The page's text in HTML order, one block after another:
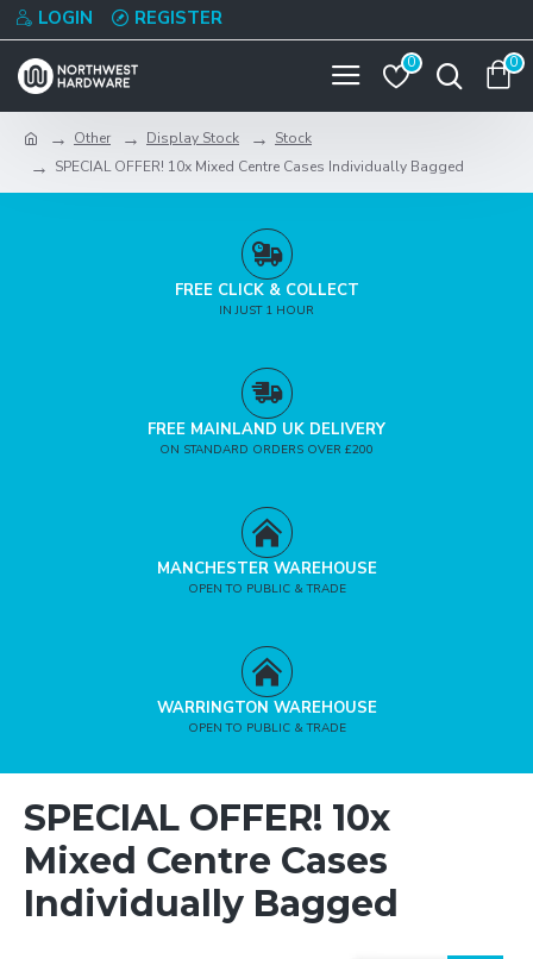
LOGIN REGISTER
0 0
Other Display Stock
Stock
SPECIAL OFFER! 10x Mixed Centre Cases Individually Bagged
FREE CLICK & COLLECT
IN JUST 1 HOUR
FREE MAINLAND UK DELIVERY
ON STANDARD ORDERS OVER £200
MANCHESTER WAREHOUSE
OPEN TO PUBLIC & TRADE
WARRINGTON WAREHOUSE
OPEN TO PUBLIC & TRADE
SPECIAL OFFER! 10x
Mixed Centre Cases
Individually Bagged